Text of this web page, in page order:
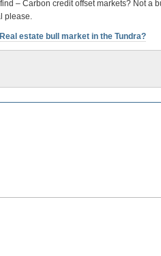
– Carbon credit offset markets? Not a
please.
Real estate bull market in the Tundra?